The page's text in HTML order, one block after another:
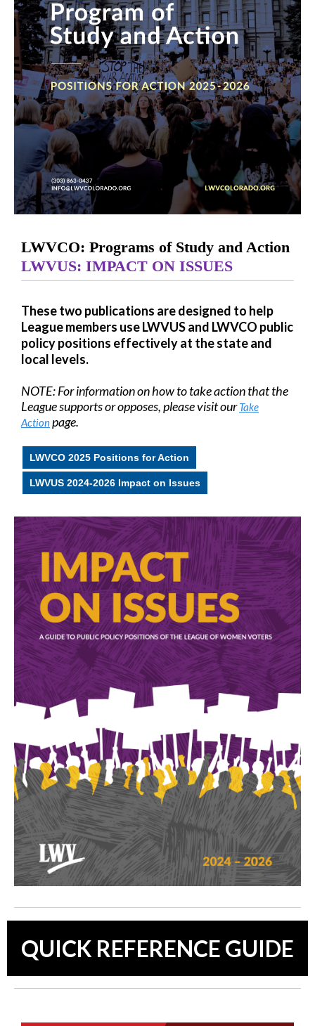
LWVCO: Programs of Study and Action
LWVUS: IMPACT ON ISSUES
These two publications are designed to help
League members use LWVUS and LWVCO public
policy positions effectively at the state and
local levels.
NOTE: For information on how to take action that the
League supports or opposes, please visit ourTake
Actionpage.
LWVCO 2025 Positions for Action
LWVUS 2024-2026 Impact on Issues
QUICK REFERENCE GUIDE